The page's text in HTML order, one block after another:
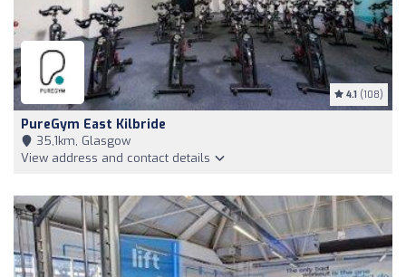
4.1 (108)
PureGym East Kilbride
35,1km, Glasgow
View address and contact details